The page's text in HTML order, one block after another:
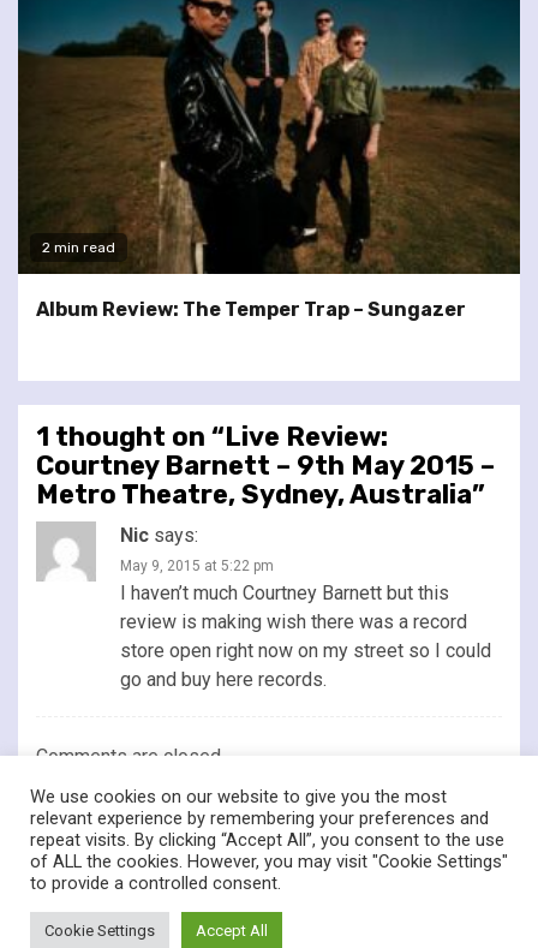
2 min read
Album Review: The Temper Trap – Sungazer
1 thought on “Live Review:
Courtney Barnett – 9th May 2015 –
Metro Theatre, Sydney, Australia”
Nic says:
May 9, 2015 at 5:22 pm
I haven’t much Courtney Barnett but this
review is making wish there was a record
store open right now on my street so I could
go and buy here records.
Comments are closed.
twitterfacebook
© Renownedforsound.com All rights reserved.
We use cookies on our website to give you the most
relevant experience by remembering your preferences and
repeat visits. By clicking “Accept All”, you consent to the use
of ALL the cookies. However, you may visit "Cookie Settings"
to provide a controlled consent.
Cookie Settings Accept All